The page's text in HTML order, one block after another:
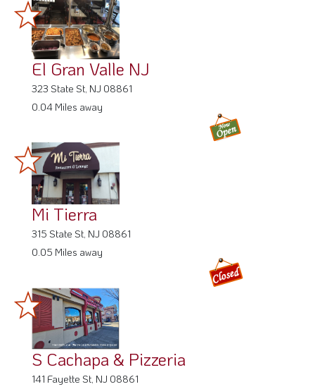
El Gran Valle NJ
323 State St, NJ 08861
0.04 Miles away
Mi Tierra
315 State St, NJ 08861
0.05 Miles away
S Cachapa & Pizzeria
141 Fayette St, NJ 08861